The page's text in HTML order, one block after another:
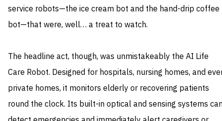
service robots—the ice cream bot and the hand-drip coffee
bot—that were, well… a treat to watch.
The headline act, though, was unmistakeably the AI Life
Care Robot. Designed for hospitals, nursing homes, and
private homes, it monitors elderly or recovering patients
round the clock. Its built-in optical and sensing systems